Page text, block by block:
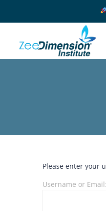
Please enter your
Username or Email: